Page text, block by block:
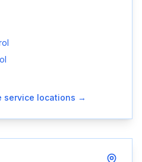
service locations →